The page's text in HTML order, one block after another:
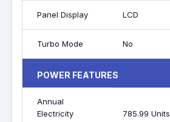
Panel Display LCD
Turbo Mode No
POWER FEATURES
Annual
Electricity
785.99 Units